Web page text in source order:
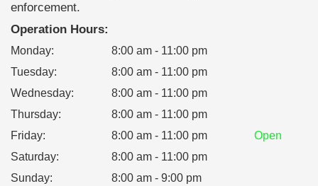
enforcement.
Operation Hours:
Monday:
8:00 am - 11:00 pm
Tuesday:
8:00 am - 11:00 pm
Wednesday:
8:00 am - 11:00 pm
Thursday:
8:00 am - 11:00 pm
Friday: 8:00 am - 11:00 pm
Open
Saturday:
8:00 am - 11:00 pm
Sunday: 8:00 am - 9:00 pm